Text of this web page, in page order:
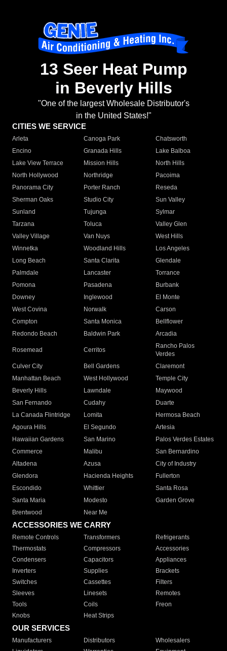
13 Seer Heat Pump
in Beverly Hills
"One of the largest Wholesale Distributor's
in the United States!"
CITIES WE SERVICE
Arleta Canoga Park
Chatsworth
Encino
Granada Hills
Lake Balboa
Lake View Terrace
Mission Hills
North Hills
North Hollywood
Northridge
Pacoima
Panorama City
Porter Ranch
Reseda
Sherman Oaks
Studio City
Sun Valley
Sunland
Tujunga
Sylmar
Tarzana
Toluca
Valley Glen
Valley Village
Van Nuys
West Hills
Winnetka
Woodland Hills
Los Angeles
Long Beach
Santa Clarita
Glendale
Palmdale
Lancaster
Torrance
Pomona
Pasadena
Burbank
Downey
Inglewood
El Monte
West Covina
Norwalk
Carson
Compton
Santa Monica
Bellflower
Redondo Beach
Baldwin Park Arcadia
Rosemead Cerritos
Rancho Palos
Verdes
Culver City
Bell Gardens
Claremont
Manhattan Beach
West Hollywood
Temple City
Beverly Hills
Lawndale
Maywood
San Fernando
Cudahy
Duarte
La Canada Flintridge
Lomita
Hermosa Beach
Agoura Hills
El Segundo
Artesia
Hawaiian Gardens
San Marino
Palos Verdes Estates
Commerce
Malibu
San Bernardino
Altadena
Azusa
City of Industry
Glendora
Hacienda Heights
Fullerton
Escondido
Whittier
Santa Rosa
Santa Maria
Modesto
Garden Grove
Brentwood
Near Me
ACCESSORIES WE CARRY
Remote Controls Transformers
Refrigerants
Thermostats
Compressors
Accessories
Condensers
Capacitors
Appliances
Inverters
Supplies
Brackets
Switches
Cassettes
Filters
Sleeves
Linesets
Remotes
Tools
Coils
Freon
Knobs
Heat Strips
OUR SERVICES
Manufacturers Distributors
Wholesalers